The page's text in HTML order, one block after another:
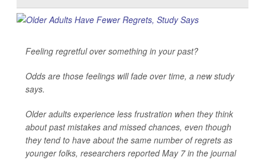
Feeling regretful over something in your past?
Odds are those feelings will fade over time, a new study
says.
Older adults experience less frustration when they think
about past mistakes and missed chances, even though
they tend to have about the same number of regrets as
younger folks, researchers reported May 7 in the journal